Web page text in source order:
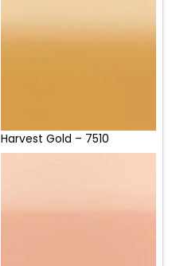
Harvest Gold – 7510